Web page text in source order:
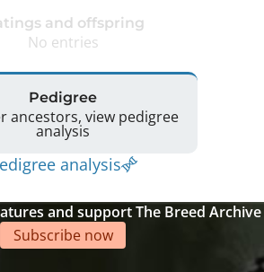
and offspring
No entries
Pedigree
ancestors, view pedigree
analysis
analysis
and support The Breed Archive
Subscribe now